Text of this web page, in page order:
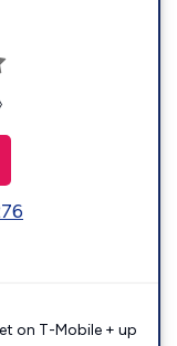
on T-Mobile + up